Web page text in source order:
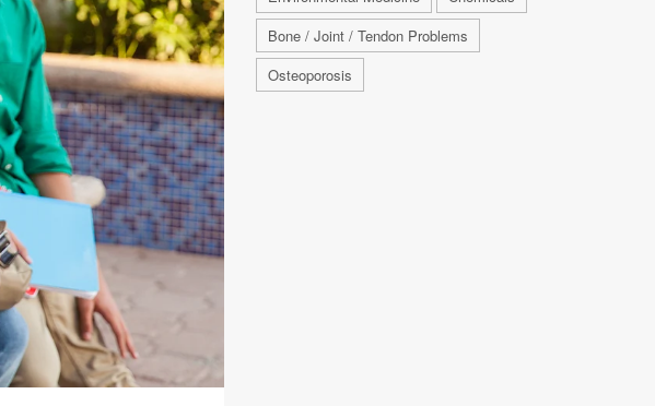
Bone / Joint / Tendon Problems
Osteoporosis